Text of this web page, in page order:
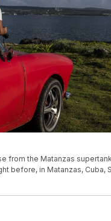
from the Matanzas
before, in Matanzas, Cuba,